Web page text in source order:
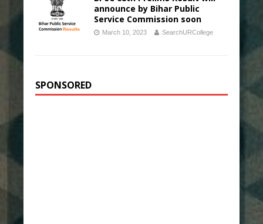
announce by Bihar Public
Service Commission soon
March 10, 2023 SearchURCollege
SPONSORED